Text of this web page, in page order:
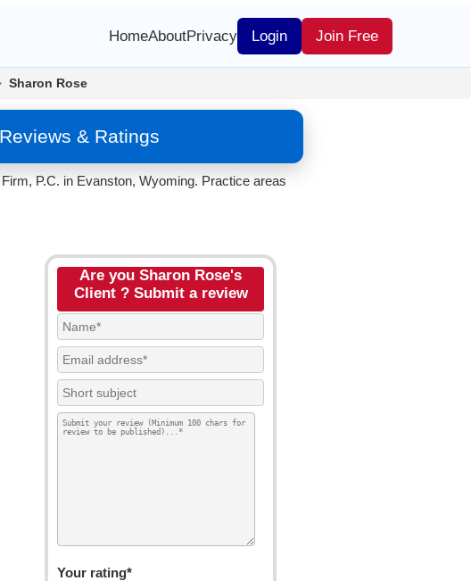
HomeAboutPrivacy Login Join Free
Sharon Rose
& Ratings
P.C. in Evanston, Wyoming. Practice areas
Are you Sharon Rose's
Client ? Submit a review
Your rating*